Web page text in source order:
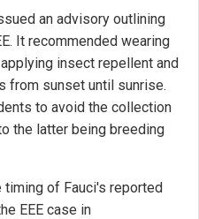
an advisory outlining
It recommended wearing
insect repellent and
from sunset until sunrise.
to avoid the collection
the latter being breeding
timing of Fauci's reported
EEE case in